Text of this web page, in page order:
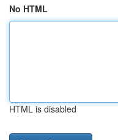
No HTML
HTML is disabled